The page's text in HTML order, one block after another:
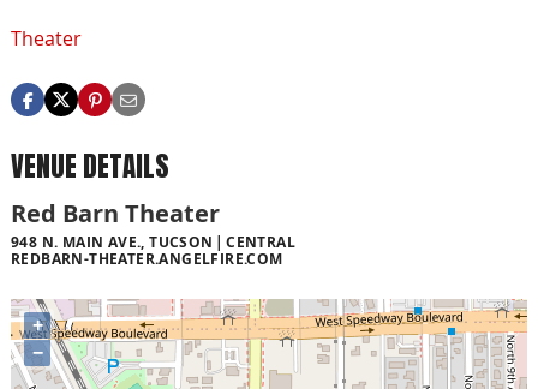
Theater
VENUE DETAILS
Red Barn Theater
948 N. MAIN AVE., TUCSON
CENTRAL
REDBARN-THEATER.ANGELFIRE.COM
+
−